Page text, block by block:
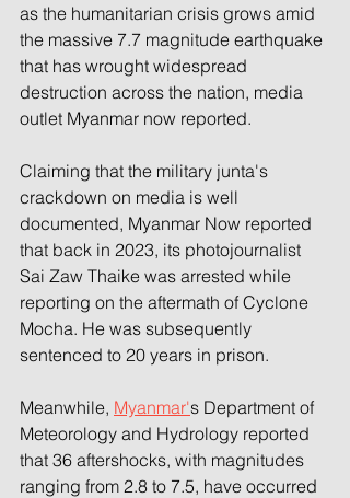
as the humanitarian crisis grows amid
the massive 7.7 magnitude earthquake
that has wrought widespread
destruction across the nation, media
outlet Myanmar now reported.
Claiming that the military junta's
crackdown on media is well
documented, Myanmar Now reported
that back in 2023, its photojournalist
Sai Zaw Thaike was arrested while
reporting on the aftermath of Cyclone
Mocha. He was subsequently
sentenced to 20 years in prison.
Meanwhile, Myanmar's Department of
Meteorology and Hydrology reported
that 36 aftershocks, with magnitudes
ranging from 2.8 to 7.5, have occurred